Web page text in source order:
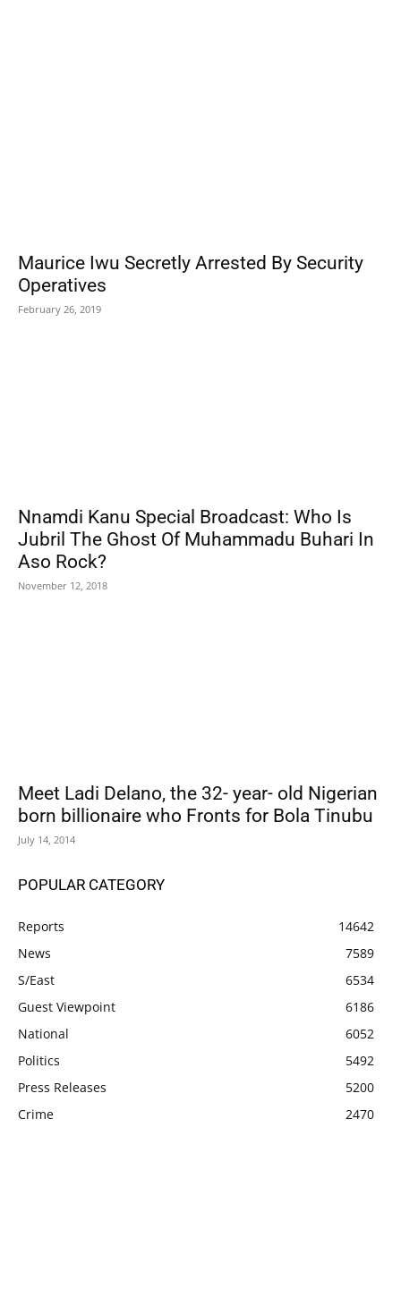
Maurice Iwu Secretly Arrested By Security
Operatives
February 26, 2019
Nnamdi Kanu Special Broadcast: Who Is
Jubril The Ghost Of Muhammadu Buhari In
Aso Rock?
November 12, 2018
Meet Ladi Delano, the 32- year- old Nigerian
born billionaire who Fronts for Bola Tinubu
July 14, 2014
POPULAR CATEGORY
Reports
14642
News
7589
S/East
6534
Guest Viewpoint
6186
National
6052
Politics
5492
Press Releases
5200
Crime
2470